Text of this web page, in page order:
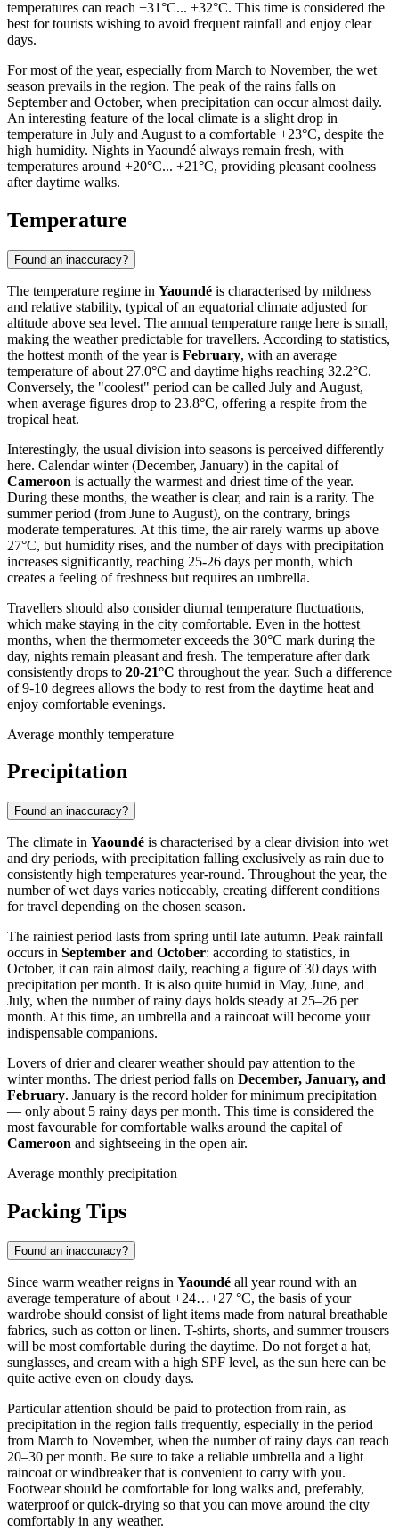
temperatures can reach +31°C... +32°C. This time is considered the
best for tourists wishing to avoid frequent rainfall and enjoy clear
days.
For most of the year, especially from March to November, the wet
season prevails in the region. The peak of the rains falls on
September and October, when precipitation can occur almost daily.
An interesting feature of the local climate is a slight drop in
temperature in July and August to a comfortable +23°C, despite the
high humidity. Nights in Yaoundé always remain fresh, with
temperatures around +20°C... +21°C, providing pleasant coolness
after daytime walks.
Temperature
Found an inaccuracy?
The temperature regime in Yaoundé is characterised by mildness
and relative stability, typical of an equatorial climate adjusted for
altitude above sea level. The annual temperature range here is small,
making the weather predictable for travellers. According to statistics,
the hottest month of the year is February, with an average
temperature of about 27.0°C and daytime highs reaching 32.2°C.
Conversely, the "coolest" period can be called July and August,
when average figures drop to 23.8°C, offering a respite from the
tropical heat.
Interestingly, the usual division into seasons is perceived differently
here. Calendar winter (December, January) in the capital of
Cameroon is actually the warmest and driest time of the year.
During these months, the weather is clear, and rain is a rarity. The
summer period (from June to August), on the contrary, brings
moderate temperatures. At this time, the air rarely warms up above
27°C, but humidity rises, and the number of days with precipitation
increases significantly, reaching 25-26 days per month, which
creates a feeling of freshness but requires an umbrella.
Travellers should also consider diurnal temperature fluctuations,
which make staying in the city comfortable. Even in the hottest
months, when the thermometer exceeds the 30°C mark during the
day, nights remain pleasant and fresh. The temperature after dark
consistently drops to 20-21°C throughout the year. Such a difference
of 9-10 degrees allows the body to rest from the daytime heat and
enjoy comfortable evenings.
Average monthly temperature
Precipitation
Found an inaccuracy?
The climate in Yaoundé is characterised by a clear division into wet
and dry periods, with precipitation falling exclusively as rain due to
consistently high temperatures year-round. Throughout the year, the
number of wet days varies noticeably, creating different conditions
for travel depending on the chosen season.
The rainiest period lasts from spring until late autumn. Peak rainfall
occurs in September and October: according to statistics, in
October, it can rain almost daily, reaching a figure of 30 days with
precipitation per month. It is also quite humid in May, June, and
July, when the number of rainy days holds steady at 25–26 per
month. At this time, an umbrella and a raincoat will become your
indispensable companions.
Lovers of drier and clearer weather should pay attention to the
winter months. The driest period falls on December, January, and
February. January is the record holder for minimum precipitation
— only about 5 rainy days per month. This time is considered the
most favourable for comfortable walks around the capital of
Cameroon and sightseeing in the open air.
Average monthly precipitation
Packing Tips
Found an inaccuracy?
Since warm weather reigns in Yaoundé all year round with an
average temperature of about +24…+27 °C, the basis of your
wardrobe should consist of light items made from natural breathable
fabrics, such as cotton or linen. T-shirts, shorts, and summer trousers
will be most comfortable during the daytime. Do not forget a hat,
sunglasses, and cream with a high SPF level, as the sun here can be
quite active even on cloudy days.
Particular attention should be paid to protection from rain, as
precipitation in the region falls frequently, especially in the period
from March to November, when the number of rainy days can reach
20–30 per month. Be sure to take a reliable umbrella and a light
raincoat or windbreaker that is convenient to carry with you.
Footwear should be comfortable for long walks and, preferably,
waterproof or quick-drying so that you can move around the city
comfortably in any weather.